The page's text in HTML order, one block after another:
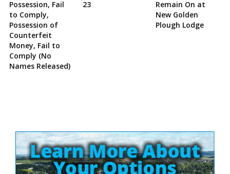
Possession, Fail
to Comply,
Possession of
Counterfeit
Money, Fail to
Comply (No
Names Released)
23
Remain On at
New Golden
Plough Lodge